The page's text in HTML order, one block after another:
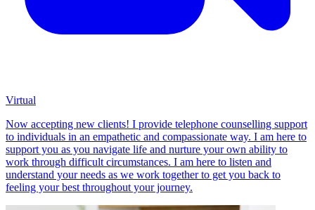
Virtual
Now accepting new clients! I provide telephone counselling support
to individuals in an empathetic and compassionate way. I am here to
support you as you navigate life and nurture your own ability to
work through difficult circumstances. I am here to listen and
understand your needs as we work together to get you back to
feeling your best throughout your journey.